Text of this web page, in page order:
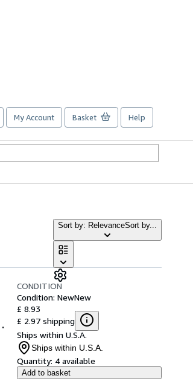
My Account Basket Help
Sort by: RelevanceSort by...
CONDITION
Condition: NewNew
£ 8.93
£ 2.97 shipping
Ships within U.S.A.
Ships within U.S.A.
Quantity: 4 available
Add to basket